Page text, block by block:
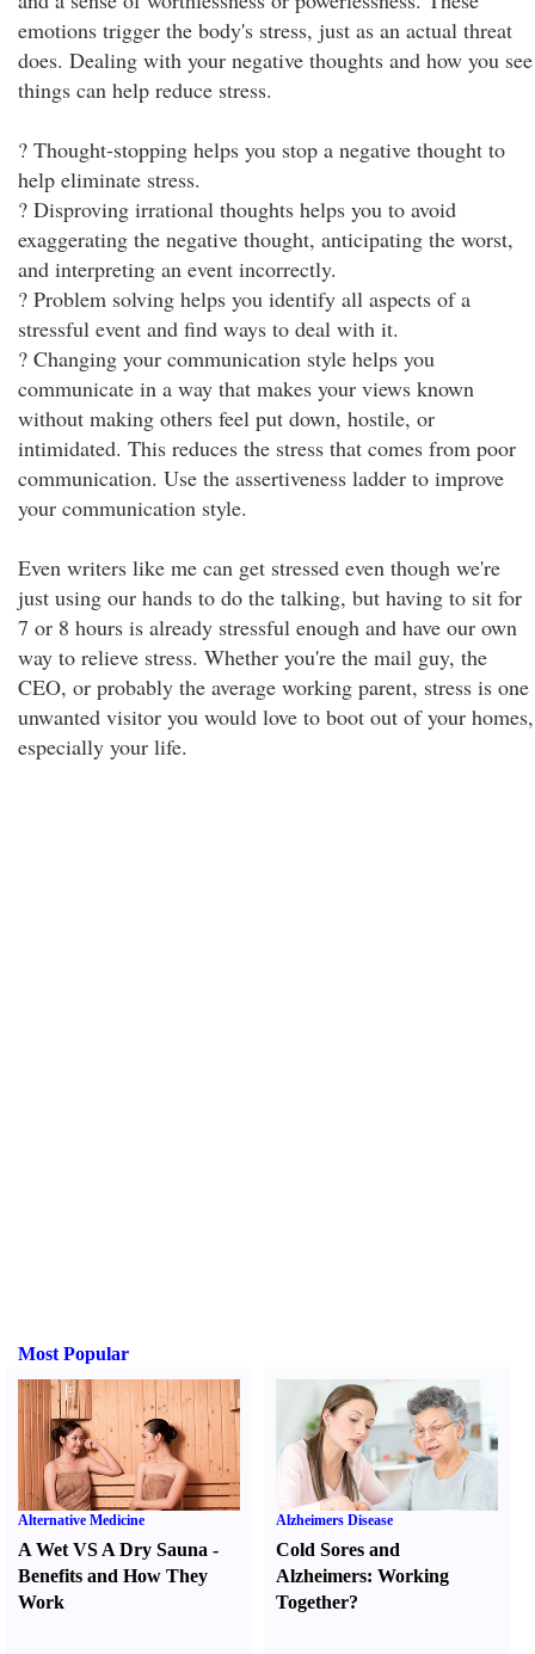
emotions trigger the body's stress, just as an actual threat
does. Dealing with your negative thoughts and how you see
things can help reduce stress.
? Thought-stopping helps you stop a negative thought to
help eliminate stress.
? Disproving irrational thoughts helps you to avoid
exaggerating the negative thought, anticipating the worst,
and interpreting an event incorrectly.
? Problem solving helps you identify all aspects of a
stressful event and find ways to deal with it.
? Changing your communication style helps you
communicate in a way that makes your views known
without making others feel put down, hostile, or
intimidated. This reduces the stress that comes from poor
communication. Use the assertiveness ladder to improve
your communication style.
Even writers like me can get stressed even though we're
just using our hands to do the talking, but having to sit for
7 or 8 hours is already stressful enough and have our own
way to relieve stress. Whether you're the mail guy, the
CEO, or probably the average working parent, stress is one
unwanted visitor you would love to boot out of your homes,
especially your life.
Most Popular
Alternative Medicine
A Wet VS A Dry Sauna -
Benefits and How They
Work
Alzheimers Disease
Cold Sores and
Alzheimers:Working
Together?